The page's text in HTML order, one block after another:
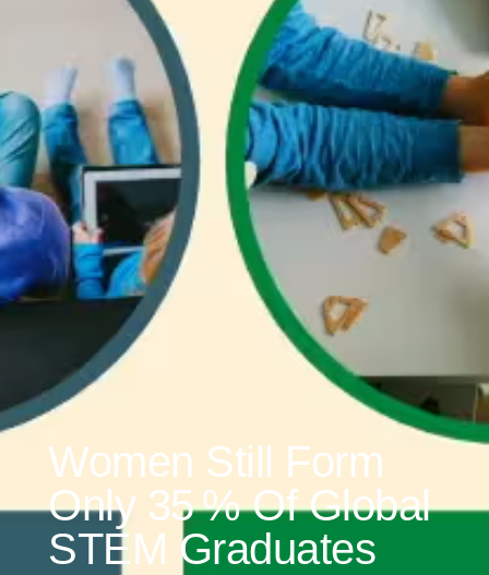
Women Still Form
Only 35 % Of Global
STEM Graduates